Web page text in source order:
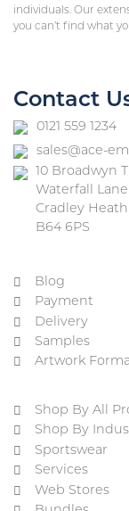
individuals. Our
you can’t find what
Contact
0121 559 1234
sales@ace-
10 Broadwyn
Waterfall Lane
Cradley Heath
B64 6PS
Blog
Payment
Delivery
Samples
Artwork
Shop By All
Shop By
Sportswear
Services
Web Stores